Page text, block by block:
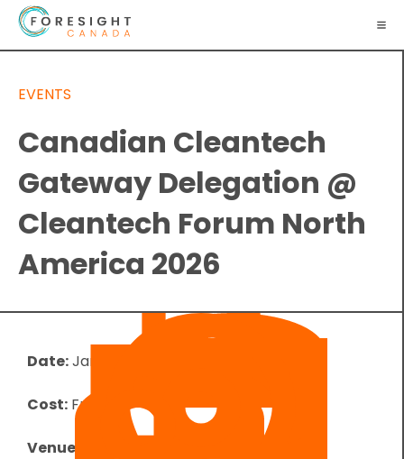
EVENTS
Canadian Cleantech
Gateway Delegation @
Cleantech Forum North
America 2026
Date:January 26, 2026
Cost: Free
Venue: